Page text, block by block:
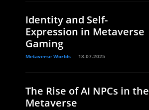
Identity and Self-
Expression in Metaverse
Gaming
Metaverse Worlds 18.07.2025
The Rise of AI NPCs in the
Metaverse